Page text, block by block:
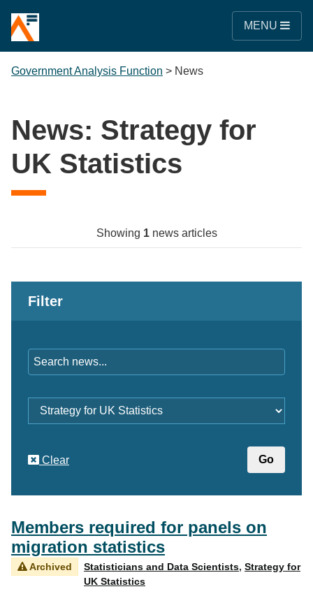
MENU
Government Analysis Function > News
News: Strategy for
UK Statistics
Showing 1news articles
Members required for panels on
migration statistics
Archived Statisticians and Data Scientists, Strategy for
UK Statistics
Filter
Clear